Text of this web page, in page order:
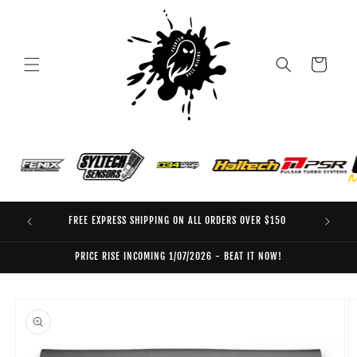
Cart
FREE EXPRESS SHIPPING ON ALL ORDERS OVER $150
PRICE RISE INCOMING 1/07/2026 - BEAT IT NOW!
product
information